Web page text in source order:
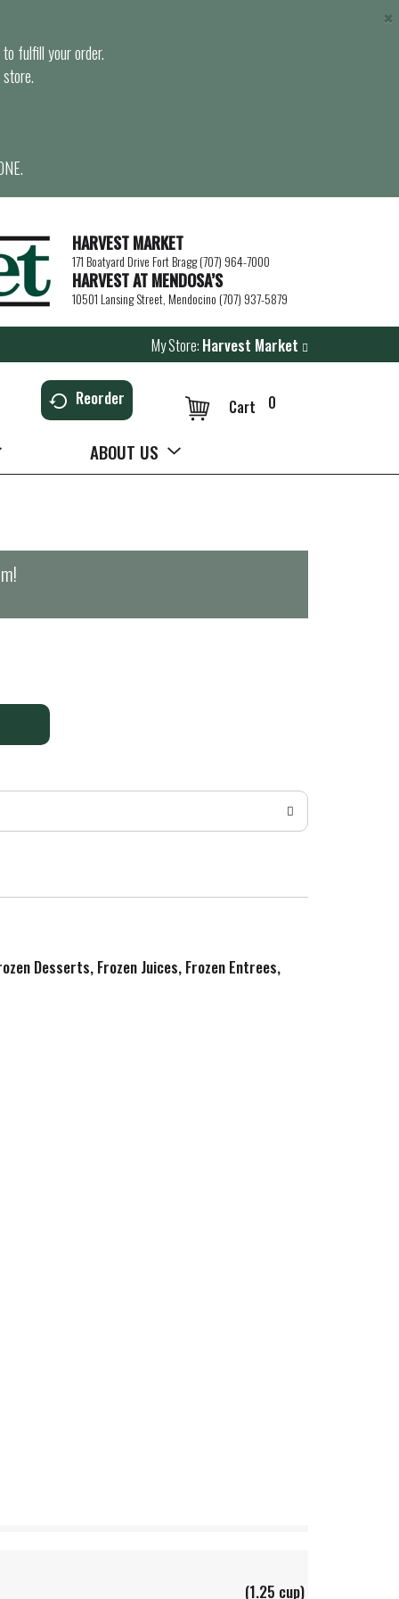
fulfill your order.
×
HARVEST MARKET
171 Boatyard Drive Fort Bragg (707) 964-7000
HARVEST AT MENDOSA’S
10501 Lansing Street, Mendocino (707) 937-5879
My Store: Harvest Market
Reorder 0
Cart
ABOUT US
!
Desserts, Frozen Juices, Frozen Entrees,
(1.25 cup)